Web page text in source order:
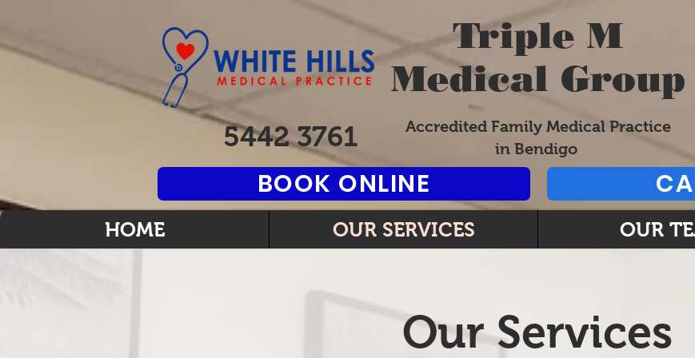
5442 3761
Triple M
Medical Group
Accredited Family Medical Practice
in Bendigo
BOOK ONLINE
HOME OUR SERVICES OUR
Our Services